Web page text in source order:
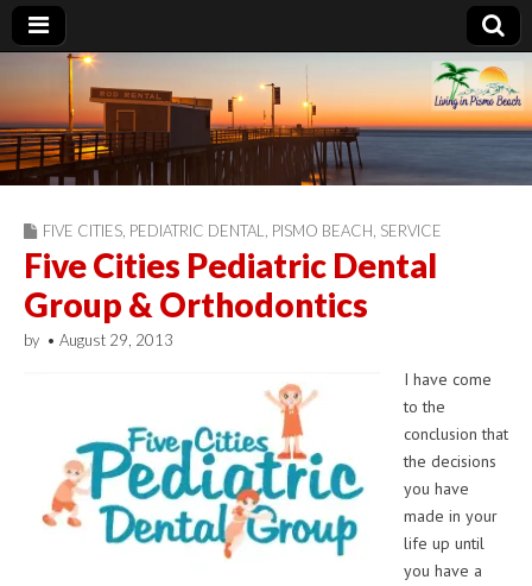
Living in Pismo
Beach
FIVE CITIES PEDIATRIC DENTAL PISMO BEACH SERVICE
Five Cities Pediatric Dental
Group & Orthodontics
by • August 29, 2013
I have come
to the
conclusion that
the decisions
you have
made in your
life up until
you have a